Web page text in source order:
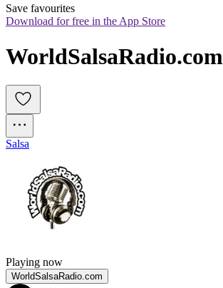
Save favourites
Download for free in the App Store
WorldSalsaRadio.com
Salsa
Playing now
WorldSalsaRadio.com